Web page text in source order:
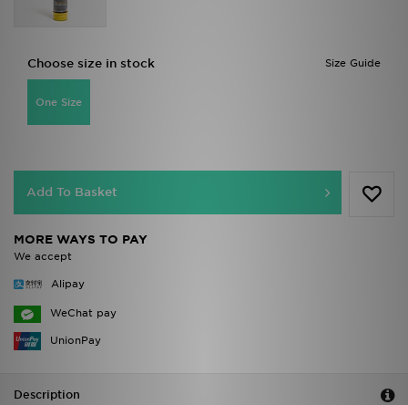
Size Guide
Choose size in stock
One Size
Add To Basket
MORE WAYS TO PAY
We accept
Alipay
WeChat pay
UnionPay
Description